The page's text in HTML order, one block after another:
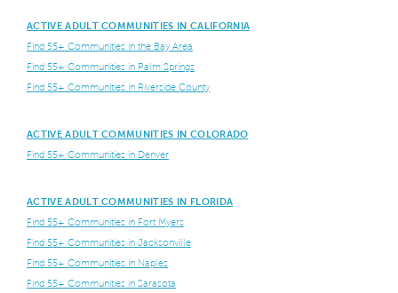
ACTIVE ADULT COMMUNITIES IN CALIFORNIA
Find 55+ Communities in the Bay Area
Find 55+ Communities in Palm Springs
Find 55+ Communities in Riverside County
ACTIVE ADULT COMMUNITIES IN COLORADO
Find 55+ Communities in Denver
ACTIVE ADULT COMMUNITIES IN FLORIDA
Find 55+ Communities in Fort Myers
Find 55+ Communities in Jacksonville
Find 55+ Communities in Naples
Find 55+ Communities in Sarasota